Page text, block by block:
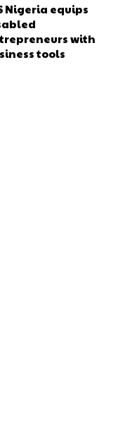
Nigeria equips
with
tools